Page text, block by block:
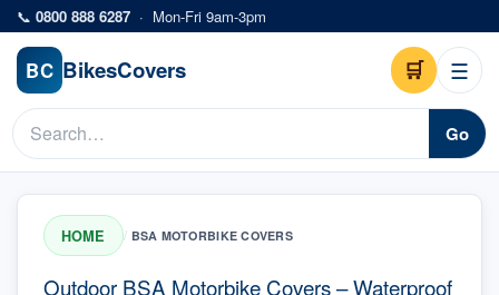
Skip to main content
📞 0800 888 6287 · Mon-Fri 9am-3pm
BC BikesCovers 🛒 ☰
Go
HOME / BSA MOTORBIKE COVERS
Outdoor BSA Motorbike Covers – Waterproof